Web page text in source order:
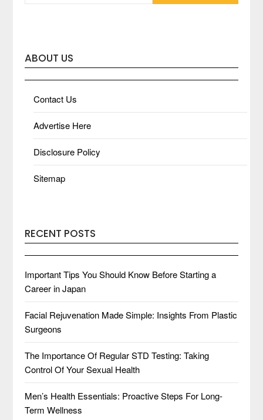
ABOUT US
Contact Us
Advertise Here
Disclosure Policy
Sitemap
RECENT POSTS
Important Tips You Should Know Before Starting a
Career in Japan
Facial Rejuvenation Made Simple: Insights From Plastic
Surgeons
The Importance Of Regular STD Testing: Taking
Control Of Your Sexual Health
Men’s Health Essentials: Proactive Steps For Long-
Term Wellness